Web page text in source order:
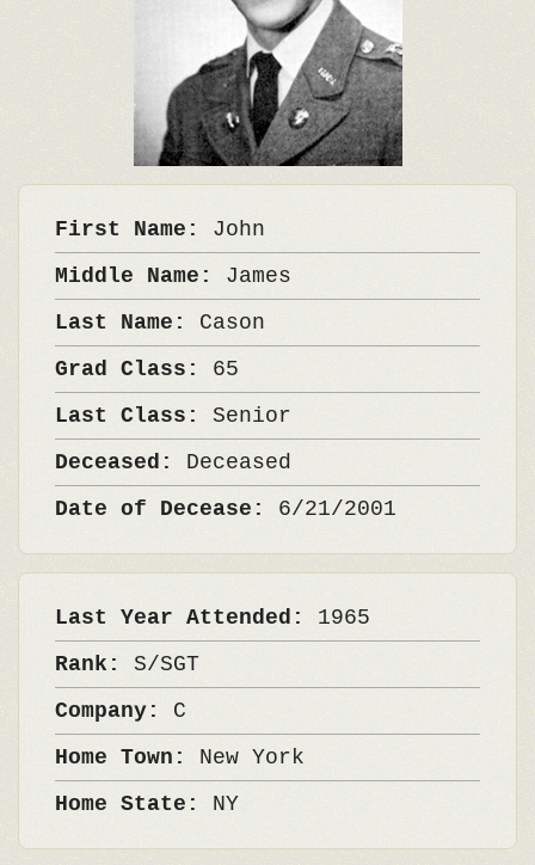
First Name: John
Middle Name: James
Last Name: Cason
Grad Class: 65
Last Class: Senior
Deceased: Deceased
Date of Decease: 6/21/2001
Last Year Attended: 1965
Rank: S/SGT
Company: C
Home Town: New York
Home State: NY